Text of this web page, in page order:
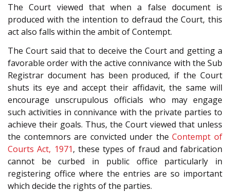
The Court viewed that when a false document is
produced with the intention to defraud the Court, this
act also falls within the ambit of Contempt.
The Court said that to deceive the Court and getting a
favorable order with the active connivance with the Sub
Registrar document has been produced, if the Court
shuts its eye and accept their affidavit, the same will
encourage unscrupulous officials who may engage
such activities in connivance with the private parties to
achieve their goals. Thus, the Court viewed that unless
the contemnors are convicted under theContempt of
Courts Act, 1971, these types of fraud and fabrication
cannot be curbed in public office particularly in
registering office where the entries are so important
which decide the rights of the parties.